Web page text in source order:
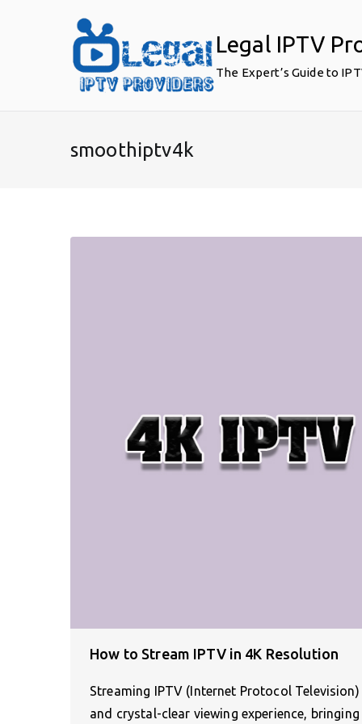
Legal IPTV
The Expert’s Guide to
smoothiptv4k
How to Stream IPTV in 4K Resolution
Streaming IPTV (Internet Protocol
and crystal-clear viewing experience,